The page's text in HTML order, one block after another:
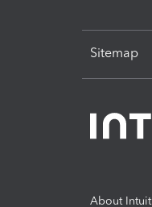
Sitemap
About Intuit